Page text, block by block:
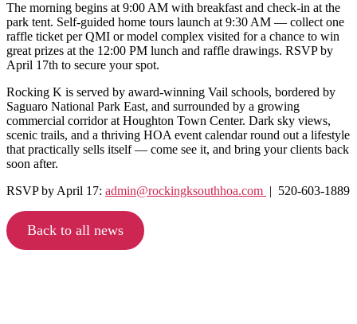
The morning begins at 9:00 AM with breakfast and check-in at the
park tent. Self-guided home tours launch at 9:30 AM — collect one
raffle ticket per QMI or model complex visited for a chance to win
great prizes at the 12:00 PM lunch and raffle drawings. RSVP by
April 17th to secure your spot.
Rocking K is served by award-winning Vail schools, bordered by
Saguaro National Park East, and surrounded by a growing
commercial corridor at Houghton Town Center. Dark sky views,
scenic trails, and a thriving HOA event calendar round out a lifestyle
that practically sells itself — come see it, and bring your clients back
soon after.
RSVP by April 17: admin@rockingksouthhoa.com | 520-603-1889
Back to all news